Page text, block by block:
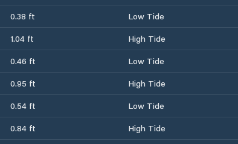
0.38 ft
Low Tide
1.04 ft
High Tide
0.46 ft
Low Tide
0.95 ft
High Tide
0.54 ft
Low Tide
0.84 ft
High Tide